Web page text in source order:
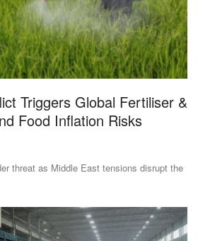
Triggers Global Fertiliser &
Food Inflation Risks
threat as Middle East tensions disrupt the